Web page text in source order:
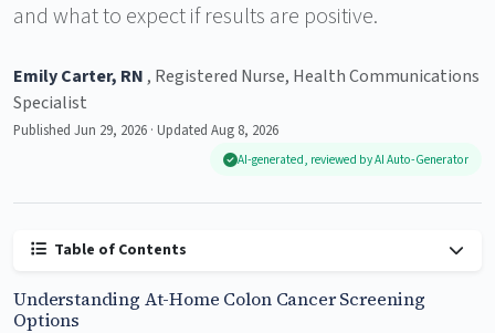
and what to expect if results are positive.
Emily Carter, RN , Registered Nurse, Health Communications
Specialist
Published Jun 29, 2026 · Updated Aug 8, 2026
AI-generated, reviewed by AI Auto-Generator
Table of Contents
Understanding At-Home Colon Cancer Screening
Options